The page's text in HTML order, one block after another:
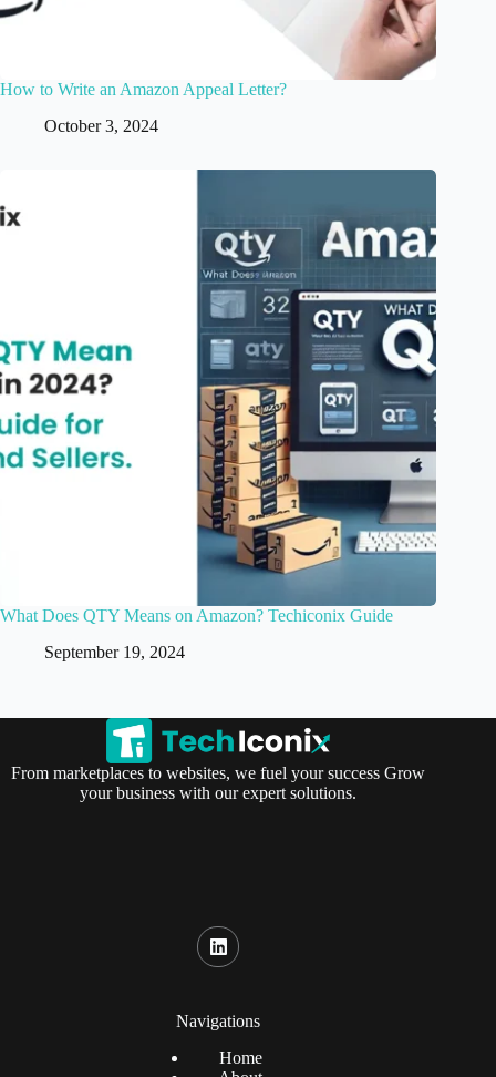
How to Write an Amazon Appeal Letter?
October 3, 2024
What Does QTY Means on Amazon? Techiconix Guide
September 19, 2024
From marketplaces to websites, we fuel your success Grow
your business with our expert solutions.
Navigations
Home